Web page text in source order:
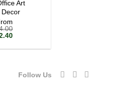
Art
Decor
Current
is:
Follow Us